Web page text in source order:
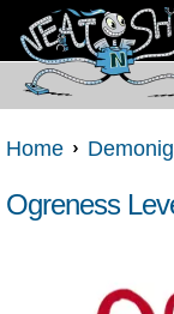
Home
Ogreness